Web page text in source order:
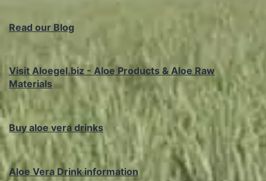
Read our Blog
Visit Aloegel.biz - Aloe Products & Aloe Raw
Materials
Buy aloe vera drinks
Aloe Vera Drink information